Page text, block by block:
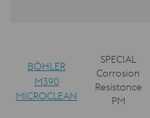
BÖHLER
M390
MICROCLEAN
SPECIAL
Corrosion
Resistance
PM